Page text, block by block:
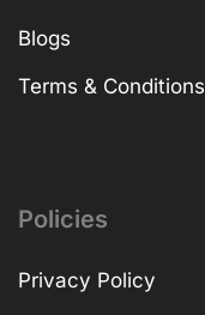
Blogs
Terms & Conditions
Policies
Privacy Policy